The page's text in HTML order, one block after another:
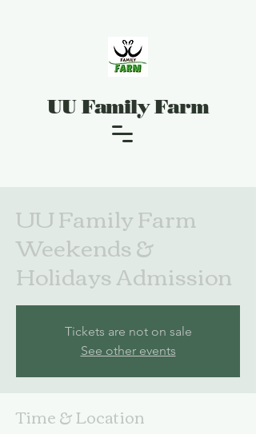
UU Family Farm
UU Family Farm
Weekends &
Holidays Admission
Tickets are not on sale
See other events
Time & Location